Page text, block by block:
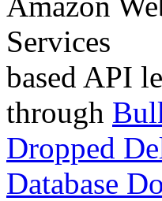
based API
through
Dropped
Database